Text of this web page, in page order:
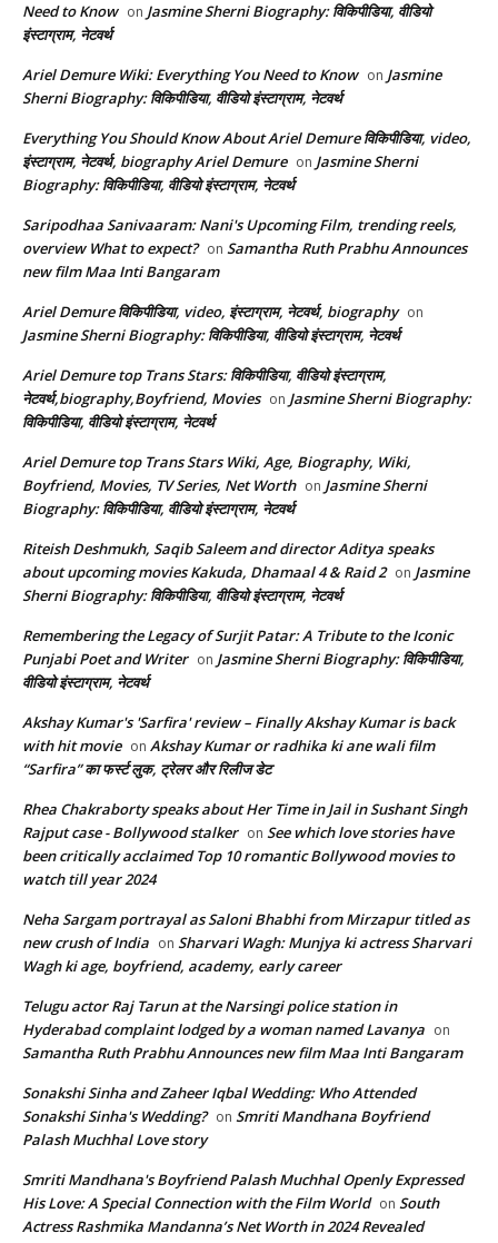
Need to Know on Jasmine Sherni Biography: विकिपीडिया, वीडियो
इंस्टाग्राम, नेटवर्थ
Ariel Demure Wiki: Everything You Need to Know on Jasmine
Sherni Biography: विकिपीडिया, वीडियो इंस्टाग्राम, नेटवर्थ
Everything You Should Know About Ariel Demure विकिपीडिया, video,
इंस्टाग्राम, नेटवर्थ, biography Ariel Demure on Jasmine Sherni
Biography: विकिपीडिया, वीडियो इंस्टाग्राम, नेटवर्थ
Saripodhaa Sanivaaram: Nani's Upcoming Film, trending reels,
overview What to expect? on Samantha Ruth Prabhu Announces
new film Maa Inti Bangaram
Ariel Demure विकिपीडिया, video, इंस्टाग्राम, नेटवर्थ, biography on
Jasmine Sherni Biography: विकिपीडिया, वीडियो इंस्टाग्राम, नेटवर्थ
Ariel Demure top Trans Stars: विकिपीडिया, वीडियो इंस्टाग्राम,
नेटवर्थ,biography,Boyfriend, Movies on Jasmine Sherni Biography:
विकिपीडिया, वीडियो इंस्टाग्राम, नेटवर्थ
Ariel Demure top Trans Stars Wiki, Age, Biography, Wiki,
Boyfriend, Movies, TV Series, Net Worth on Jasmine Sherni
Biography: विकिपीडिया, वीडियो इंस्टाग्राम, नेटवर्थ
Riteish Deshmukh, Saqib Saleem and director Aditya speaks
about upcoming movies Kakuda, Dhamaal 4 & Raid 2 on Jasmine
Sherni Biography: विकिपीडिया, वीडियो इंस्टाग्राम, नेटवर्थ
Remembering the Legacy of Surjit Patar: A Tribute to the Iconic
Punjabi Poet and Writer on Jasmine Sherni Biography: विकिपीडिया,
वीडियो इंस्टाग्राम, नेटवर्थ
Akshay Kumar's 'Sarfira' review – Finally Akshay Kumar is back
with hit movie on Akshay Kumar or radhika ki ane wali film
“Sarfira” का फर्स्ट लुक, ट्रेलर और रिलीज डेट
Rhea Chakraborty speaks about Her Time in Jail in Sushant Singh
Rajput case - Bollywood stalker on See which love stories have
been critically acclaimed Top 10 romantic Bollywood movies to
watch till year 2024
Neha Sargam portrayal as Saloni Bhabhi from Mirzapur titled as
new crush of India on Sharvari Wagh: Munjya ki actress Sharvari
Wagh ki age, boyfriend, academy, early career
Telugu actor Raj Tarun at the Narsingi police station in
Hyderabad complaint lodged by a woman named Lavanya on
Samantha Ruth Prabhu Announces new film Maa Inti Bangaram
Sonakshi Sinha and Zaheer Iqbal Wedding: Who Attended
Sonakshi Sinha's Wedding? on Smriti Mandhana Boyfriend
Palash Muchhal Love story
Smriti Mandhana's Boyfriend Palash Muchhal Openly Expressed
His Love: A Special Connection with the Film World on South
Actress Rashmika Mandanna’s Net Worth in 2024 Revealed